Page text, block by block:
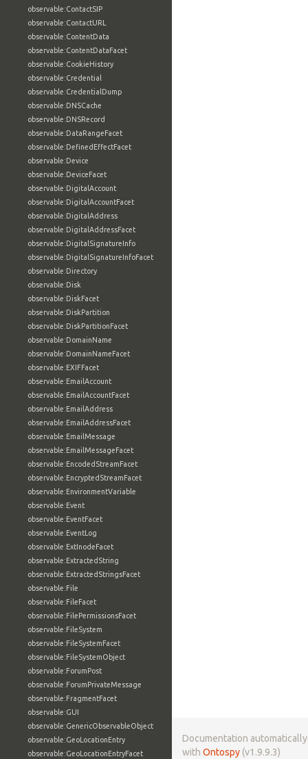
observable:ContactSIP
observable:ContactURL
observable:ContentData
observable:ContentDataFacet
observable:CookieHistory
observable:Credential
observable:CredentialDump
observable:DNSCache
observable:DNSRecord
observable:DataRangeFacet
observable:DefinedEffectFacet
observable:Device
observable:DeviceFacet
observable:DigitalAccount
observable:DigitalAccountFacet
observable:DigitalAddress
observable:DigitalAddressFacet
observable:DigitalSignatureInfo
observable:DigitalSignatureInfoFacet
observable:Directory
observable:Disk
observable:DiskFacet
observable:DiskPartition
observable:DiskPartitionFacet
observable:DomainName
observable:DomainNameFacet
observable:EXIFFacet
observable:EmailAccount
observable:EmailAccountFacet
observable:EmailAddress
observable:EmailAddressFacet
observable:EmailMessage
observable:EmailMessageFacet
observable:EncodedStreamFacet
observable:EncryptedStreamFacet
observable:EnvironmentVariable
observable:Event
observable:EventFacet
observable:EventLog
observable:ExtInodeFacet
observable:ExtractedString
observable:ExtractedStringsFacet
observable:File
observable:FileFacet
observable:FilePermissionsFacet
observable:FileSystem
observable:FileSystemFacet
observable:FileSystemObject
observable:ForumPost
observable:ForumPrivateMessage
observable:FragmentFacet
observable:GUI
observable:GenericObservableObject
observable:GeoLocationEntry
observable:GeoLocationEntryFacet
Documentation
with Ontospy (v1.9.9.3)